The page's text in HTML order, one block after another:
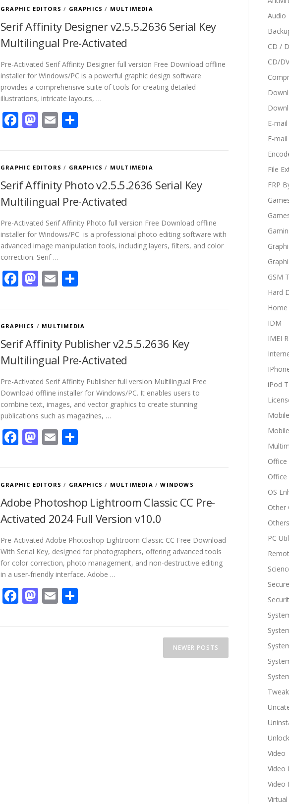
GRAPHIC EDITORS / GRAPHICS / MULTIMEDIA
Serif Affinity Designer v2.5.5.2636 Serial Key
Multilingual Pre-Activated
Pre-Activated Serif Affinity Designer full version Free Download offline
installer for Windows/PC is a powerful graphic design software
provides a comprehensive suite of tools for creating detailed
illustrations, intricate layouts, …
Facebook
Mastodon
Email
GRAPHIC EDITORS / GRAPHICS / MULTIMEDIA
Serif Affinity Photo v2.5.5.2636 Serial Key
Multilingual Pre-Activated
Pre-Activated Serif Affinity Photo full version Free Download offline
installer for Windows/PC is a professional photo editing software with
advanced image manipulation tools, including layers, filters, and color
correction. Serif …
Facebook
Mastodon
Email
GRAPHICS / MULTIMEDIA
Serif Affinity Publisher v2.5.5.2636 Key
Multilingual Pre-Activated
Pre-Activated Serif Affinity Publisher full version Multilingual Free
Download offline installer for Windows/PC. It enables users to
combine text, images, and vector graphics to create stunning
publications such as magazines, …
Facebook
Mastodon
Email
GRAPHIC EDITORS / GRAPHICS / MULTIMEDIA /WINDOWS
Adobe Photoshop Lightroom Classic CC Pre-
Activated 2024 Full Version v10.0
Pre-Activated Adobe Photoshop Lightroom Classic CC Free Download
With Serial Key, designed for photographers, offering advanced tools
for color correction, photo management, and non-destructive editing
in a user-friendly interface. Adobe …
Facebook
Mastodon
Email
NEWER POSTS
Audio
CD /
CD/
E-mail
E-
File
FRP
GSM
Hard
IDM
IMEI
iPod
Office
Office
OS
Other
Others
PC
Tweak
Video
Video
Video